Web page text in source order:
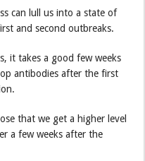
can lull us into a state of
and second outbreaks.
it takes a good few weeks
antibodies after the first
that we get a higher level
a few weeks after the